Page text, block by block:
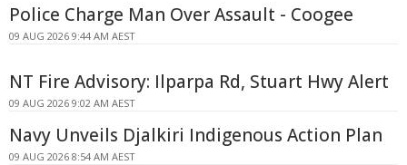
Police Charge Man Over Assault - Coogee
09 AUG 2026 9:44 AM AEST
NT Fire Advisory: Ilparpa Rd, Stuart Hwy Alert
09 AUG 2026 9:02 AM AEST
Navy Unveils Djalkiri Indigenous Action Plan
09 AUG 2026 8:54 AM AEST